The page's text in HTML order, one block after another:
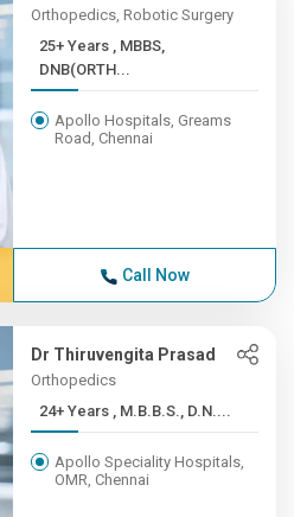
Orthopedics, Robotic Surgery
25+ Years , MBBS,
DNB(ORTH...
Apollo Hospitals, Greams
Road, Chennai
Call Now
Dr Thiruvengita Prasad
Orthopedics
24+ Years , M.B.B.S., D.N....
Apollo Speciality Hospitals,
OMR, Chennai